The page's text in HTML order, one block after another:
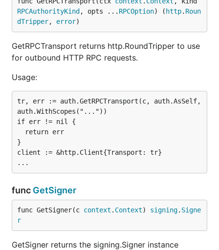
RPCAuthorityKind , opts ... RPCOption) ( http. Roun
dTripper, error)
GetRPCTransport returns http.RoundTripper to use
for outbound HTTP RPC requests.
Usage:
tr, err := auth.GetRPCTransport(c, auth.AsSelf,
auth.WithScopes("..."))
if err != nil {
}
client := &http.Client{Transport: tr}
func GetSigner
func GetSigner(c context . Context) signing. Signe
r
GetSigner returns the signing.Signer instance